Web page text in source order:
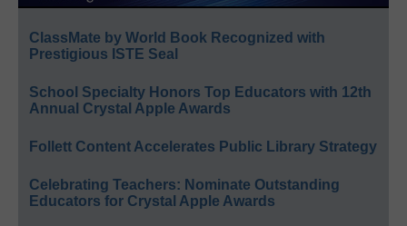
ClassMate by World Book Recognized with
Prestigious ISTE Seal
School Specialty Honors Top Educators with 12th
Annual Crystal Apple Awards
Follett Content Accelerates Public Library Strategy
Celebrating Teachers: Nominate Outstanding
Educators for Crystal Apple Awards